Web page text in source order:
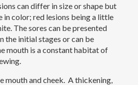
can differ in size or shape but
in color; red lesions being a little
The sores can be presented
the initial stages or can be
mouth is a constant habitat of
mouth and cheek. A thickening,